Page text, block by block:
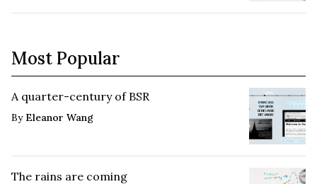
Most Popular
A quarter-century of BSR
By Eleanor Wang
The rains are coming